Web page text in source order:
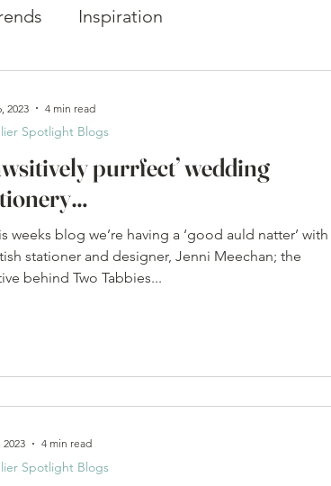
Inspiration
purrfect’ wedding
weeks blog we’re having a ‘good auld natter’ with
stationer and designer, Jenni Meechan; the
behind Two Tabbies...
Spotlight Blogs
2023 4 min read
Spotlight Blogs
2023 4 min read